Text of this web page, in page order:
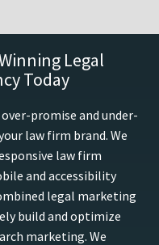
Legal
Today
promise and under-
law firm brand. We
law firm
and accessibility
legal marketing
build and optimize
marketing. We